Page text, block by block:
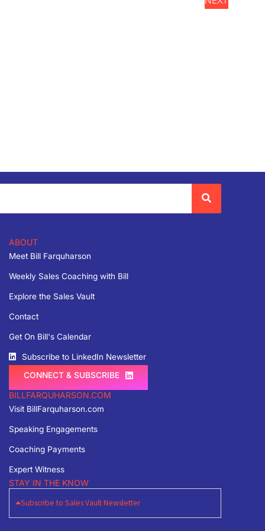
ABOUT
Meet Bill Farquharson
Weekly Sales Coaching with Bill
Explore the Sales Vault
Contact
Get On Bill's Calendar
Subscribe to LinkedIn Newsletter
CONNECT & SUBSCRIBE
BILLFARQUHARSON.COM
Visit BillFarquharson.com
Speaking Engagements
Coaching Payments
Expert Witness
STAY IN THE KNOW
Subscribe to Sales Vault Newsletter